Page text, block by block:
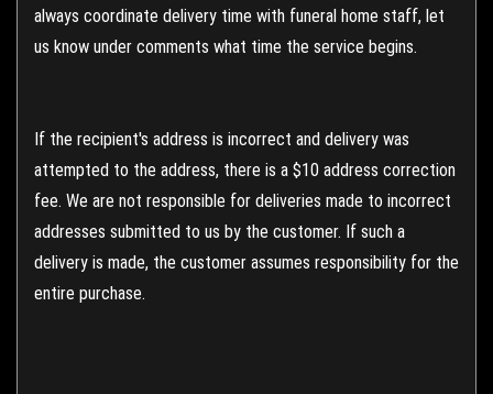
always coordinate delivery time with funeral home staff, let
us know under comments what time the service begins.
If the recipient's address is incorrect and delivery was
attempted to the address, there is a $10 address correction
fee. We are not responsible for deliveries made to incorrect
addresses submitted to us by the customer. If such a
delivery is made, the customer assumes responsibility for the
entire purchase.